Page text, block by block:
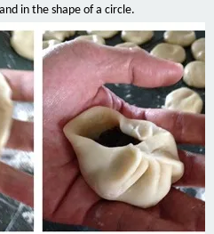
in the shape of a circle.